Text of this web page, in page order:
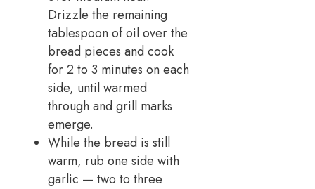
Drizzle the remaining
tablespoon of oil over the
bread pieces and cook
for 2 to 3 minutes on each
side, until warmed
through and grill marks
emerge.
While the bread is still
warm, rub one side with
garlic — two to three